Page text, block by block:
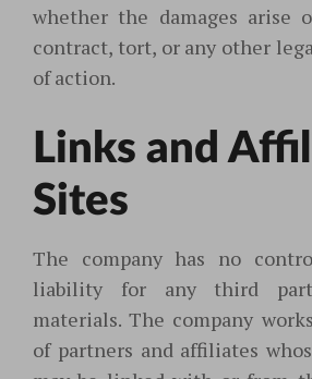
whether the damages arise
contract, tort, or any other
of action.
Links and
Sites
The company has no
liability for any third
materials. The company
of partners and affiliates